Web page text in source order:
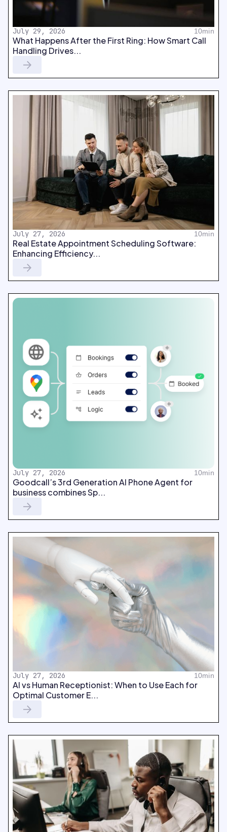
July 29, 2026 10min
What Happens After the First Ring: How Smart Call
Handling Drives...
July 27, 2026 10min
Real Estate Appointment Scheduling Software:
Enhancing Efficiency...
July 27, 2026 10min
Goodcall’s 3rd Generation AI Phone Agent for
business combines Sp...
July 27, 2026 10min
AI vs Human Receptionist: When to Use Each for
Optimal Customer E...